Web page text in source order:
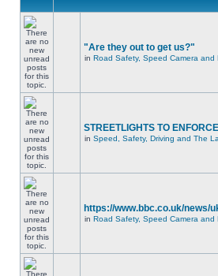
"Are they out to get us?"
in Road Safety, Speed Camera and
STREETLIGHTS TO
in Speed, Safety, Driving and The
https://www.bbc.co.uk/news/
in Road Safety, Speed Camera and